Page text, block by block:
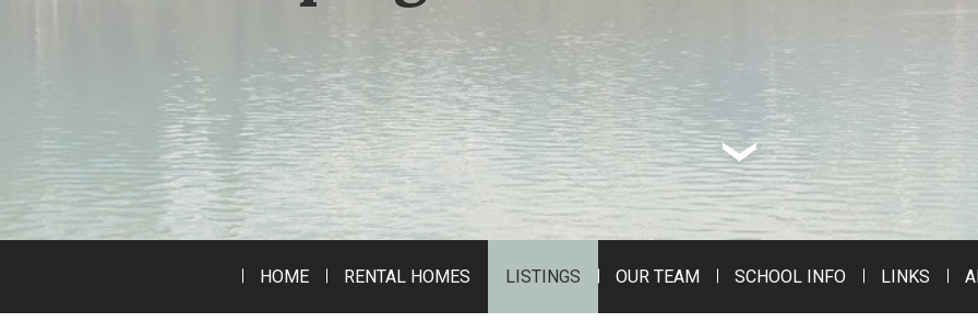
‹
HOME RENTAL HOMES LISTINGS OUR TEAM SCHOOL INFO LINKS